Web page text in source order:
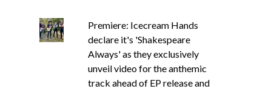
Premiere: Icecream Hands
declare it's 'Shakespeare
Always' as they exclusively
unveil video for the anthemic
track ahead of EP release and